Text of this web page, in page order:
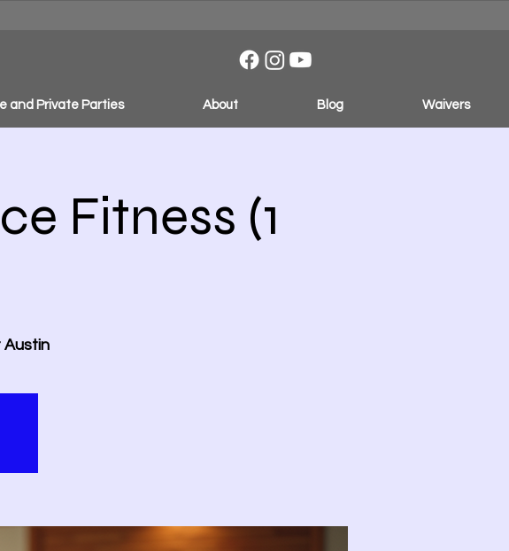
and Private Parties About Blog Waivers
Fitness (1